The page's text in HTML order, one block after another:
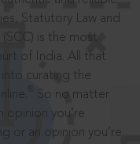
Statutory Law and
is the most
of India. All that
curating the
So no matter
opinion you’re
or an opinion you’re